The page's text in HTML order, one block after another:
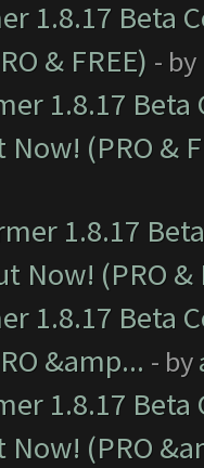
1.8.17 Beta
& FREE) - by
1.8.17
(PRO &
1.8.17
Now! (PRO &
1.8.17 Beta
&amp... - by
1.8.17
Now! (PRO